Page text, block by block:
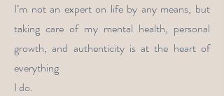
I’m not an expert on life by any means, but
taking care of my mental health, personal
growth, and authenticity is at the heart of
everything
I do.